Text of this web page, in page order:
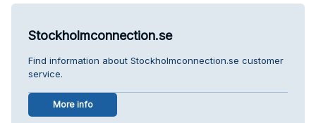
Stockholmconnection.se
Find information about Stockholmconnection.se customer
service.
More info